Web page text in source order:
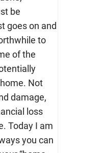
be
goes on and
to
of the
Not
damage,
loss
Today I am
you can